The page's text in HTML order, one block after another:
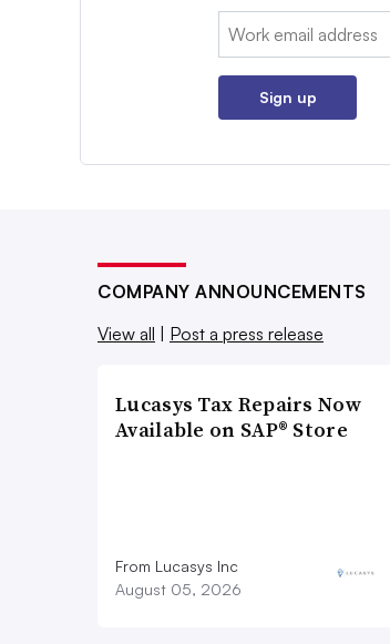
Email:
Sign up
COMPANY ANNOUNCEMENTS
View all
Post a press release
Lucasys Tax Repairs Now
Available on SAP® Store
From Lucasys Inc
August 05, 2026